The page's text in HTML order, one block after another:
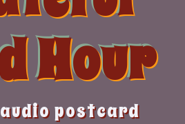
Hour
audio postcard